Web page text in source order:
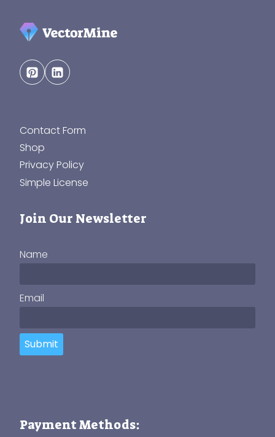
Contact Form
Shop
Privacy Policy
Simple License
Join Our Newsletter
Name
Email
Submit
Payment Methods: